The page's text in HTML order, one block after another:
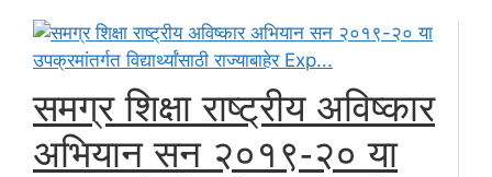
समग्र शिक्षा राष्ट्रीय अविष्कार
अभियान सन २०१९-२० या